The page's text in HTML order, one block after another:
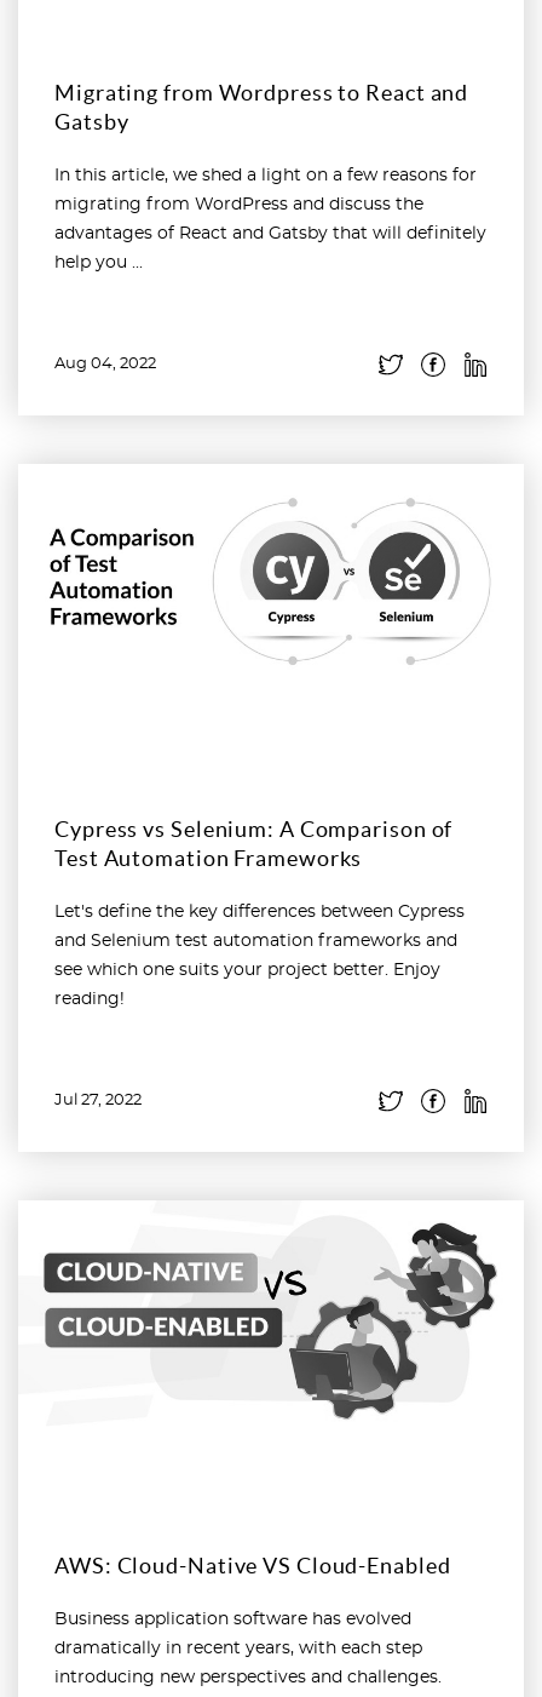
Migrating from Wordpress to React and
Gatsby
In this article, we shed a light on a few reasons for
migrating from WordPress and discuss the
advantages of React and Gatsby that will definitely
help you ...
Aug 04, 2022
Cypress vs Selenium: A Comparison of
Test Automation Frameworks
Let's define the key differences between Cypress
and Selenium test automation frameworks and
see which one suits your project better. Enjoy
reading!
Jul 27, 2022
AWS: Cloud-Native VS Cloud-Enabled
Business application software has evolved
dramatically in recent years, with each step
introducing new perspectives and challenges.